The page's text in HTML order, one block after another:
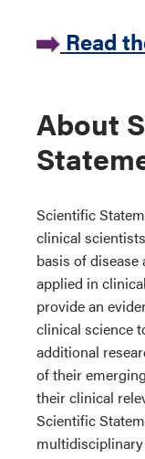
Read
About
Scientific
clinical
basis of
applied in
provide an
clinical science
additional
of their
their clinical
Scientific
multidisciplinary